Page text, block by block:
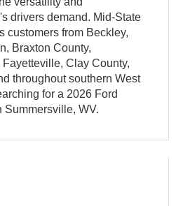
drivers demand. Mid-State
customers from Beckley,
Braxton County,
Clay County,
throughout southern West
for a 2026 Ford
Summersville, WV.